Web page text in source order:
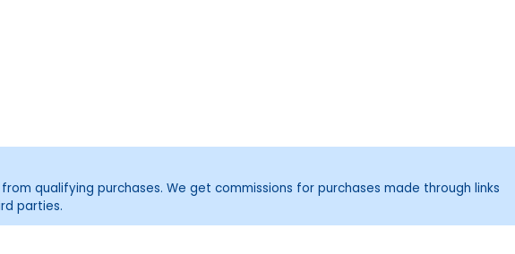
qualifying purchases. We get commissions for purchases made through links
parties.